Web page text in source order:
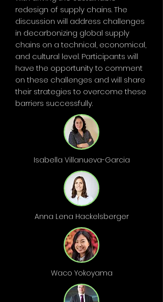
redesign of supply chains. The
discussion will address challenges
in decarbonizing global supply
chains on a technical, economical,
and cultural level. Participants will
have the opportunity to comment
on these challenges and will share
their strategies to overcome these
barriers successfully.
Isabella Villanueva-Garcia
Anna Lena Hackelsberger
Waco Yokoyama